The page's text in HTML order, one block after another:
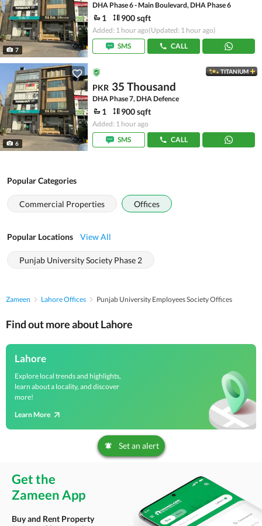
7
DHA Phase 6 - Main Boulevard, DHA Phase 6
1 900 sqft
Added: 1 hour ago(Updated: 1 hour ago)
SMS
CALL
6
TITANIUM
PKR 35 Thousand
DHA Phase 7, DHA Defence
1 900 sqft
Added: 1 hour ago
SMS
CALL
Popular Categories
Commercial Properties Offices
Popular Locations View All
Punjab University Society Phase 2
Zameen Lahore Offices Punjab University Employees Society Offices
Find out more about Lahore
Lahore
Explore local trends and highlights,
learn about a locality, and discover
more!
Learn More
Set an alert
Get the
Zameen App
Buy and Rent Property